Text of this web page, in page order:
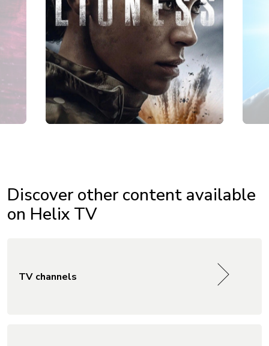
Discover other content available
on Helix TV
TV channels